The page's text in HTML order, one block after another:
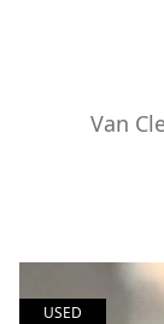
Van
USED